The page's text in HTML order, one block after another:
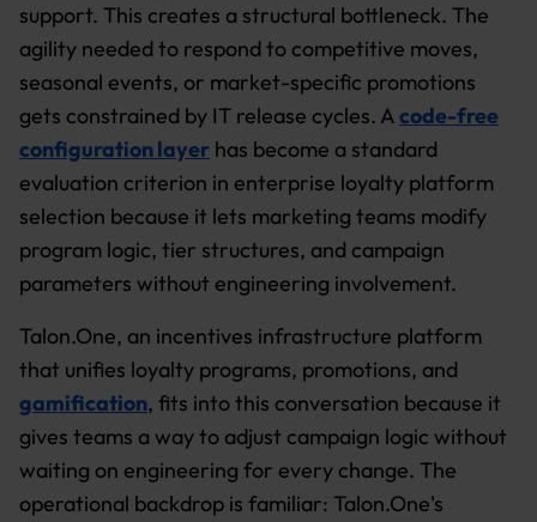
support. This creates a structural bottleneck. The
agility needed to respond to competitive moves,
seasonal events, or market-specific promotions
gets constrained by IT release cycles. Acode-free
configuration layer has become a standard
evaluation criterion in enterprise loyalty platform
selection because it lets marketing teams modify
program logic, tier structures, and campaign
parameters without engineering involvement.
Talon.One, an incentives infrastructure platform
that unifies loyalty programs, promotions, and
gamification, fits into this conversation because it
gives teams a way to adjust campaign logic without
waiting on engineering for every change. The
operational backdrop is familiar: Talon.One's